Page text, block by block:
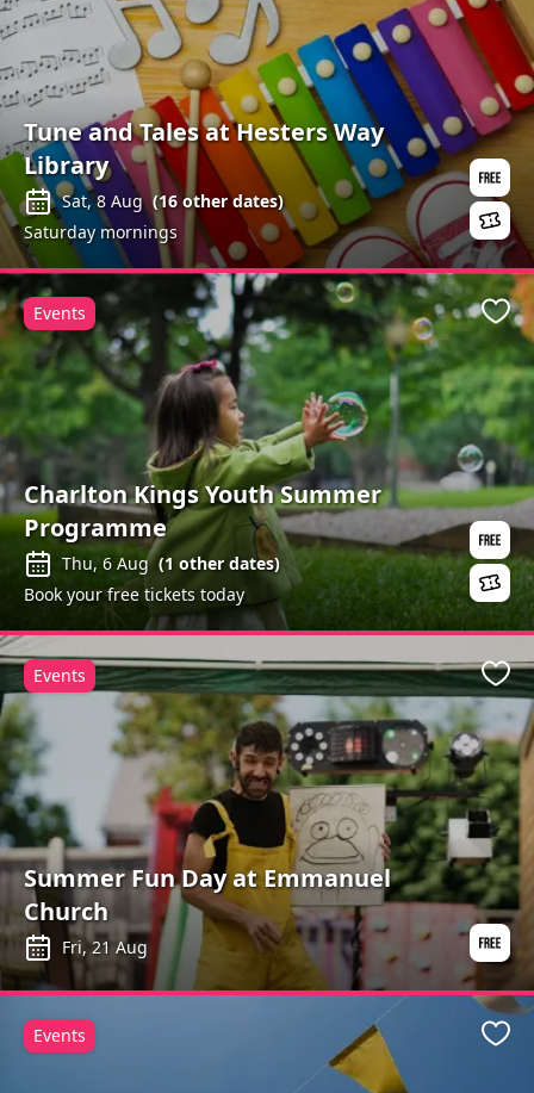
Tune and Tales at Hesters Way
Library
Sat, 8 Aug (16 other dates)
Saturday mornings
Charlton Kings Youth Summer
Programme
Thu, 6 Aug (1 other dates)
Book your free tickets today
Events
Summer Fun Day at Emmanuel
Church
Fri, 21 Aug
Events
Events